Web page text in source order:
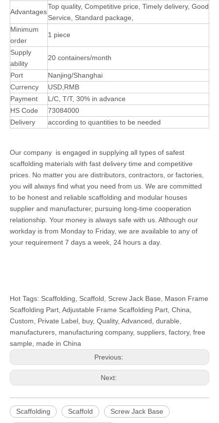
Advantages
Top quality, Competitive price, Timely delivery, Good
Service, Standard package,
Minimum
order
1 piece
Supply
ability
20 containers/month
Port
Nanjing/Shanghai
Currency
USD,RMB
Payment
L/C, T/T, 30% in advance
HS Code
73084000
Delivery
according to quantities to be needed
Our company is engaged in supplying all types of safest
scaffolding materials with fast delivery time and competitive
prices. No matter you are distributors, contractors, or factories,
you will always find what you need from us. We are committed
to be honest and reliable scaffolding and modular houses
supplier and manufacturer, pursuing long-time cooperation
relationship. Your money is always safe with us. Although our
workday is from Monday to Friday, we are available to any of
your requirement 7 days a week, 24 hours a day.
Hot Tags: Scaffolding, Scaffold, Screw Jack Base, Mason Frame
Scaffolding Part, Adjustable Frame Scaffolding Part, China,
Custom, Private Label, buy, Quality, Advanced, durable,
manufacturers, manufacturing company, suppliers, factory, free
sample, made in China
Previous:
Next:
Scaffolding Scaffold Screw Jack Base